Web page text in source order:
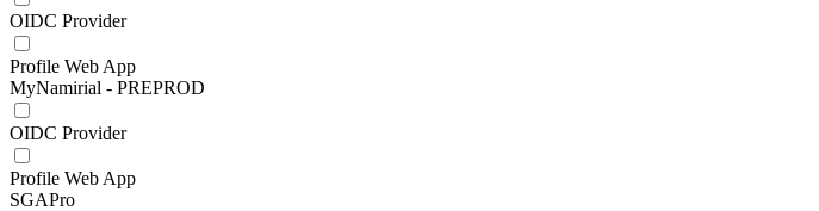
OIDC Provider
Profile Web App
MyNamirial - PREPROD
OIDC Provider
Profile Web App
SGAPro